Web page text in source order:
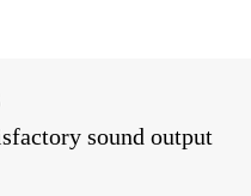
sound output